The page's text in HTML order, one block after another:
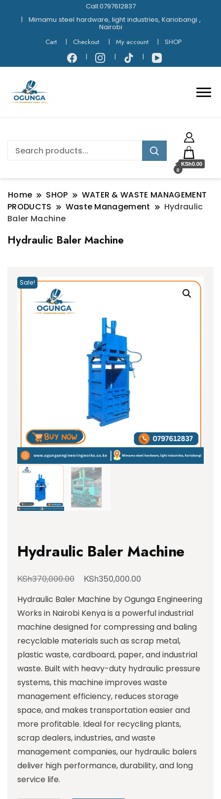
Call:0797612837
Mimamu steel hardware, light industries, Kariobangi ,
Nairobi
Cart
Checkout My account SHOP
0
KSh0.00
Home SHOP
WATER & WASTE MANAGEMENT
PRODUCTS
Waste Management
Hydraulic
Baler Machine
Hydraulic Baler Machine
Sale!
Hydraulic Baler Machine
KSh370,000.00 KSh350,000.00
Hydraulic Baler Machine by Ogunga Engineering
Works in Nairobi Kenya is a powerful industrial
machine designed for compressing and baling
recyclable materials such as scrap metal,
plastic waste, cardboard, paper, and industrial
waste. Built with heavy-duty hydraulic pressure
systems, this machine improves waste
management efficiency, reduces storage
space, and makes transportation easier and
more profitable. Ideal for recycling plants,
scrap dealers, industries, and waste
management companies, our hydraulic balers
deliver high performance, durability, and long
service life.